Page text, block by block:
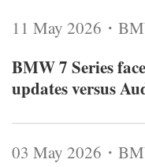
11 May 2026・
BMW 7 Series
updates versus
03 May 2026・